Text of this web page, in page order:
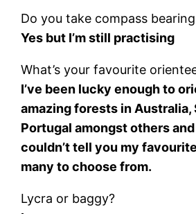
Do you take compass
Yes but I’m still practising
What’s your favourite
I’ve been lucky enough to
amazing forests in Australia,
Portugal amongst others
couldn’t tell you my
many to choose from.
Lycra or baggy?